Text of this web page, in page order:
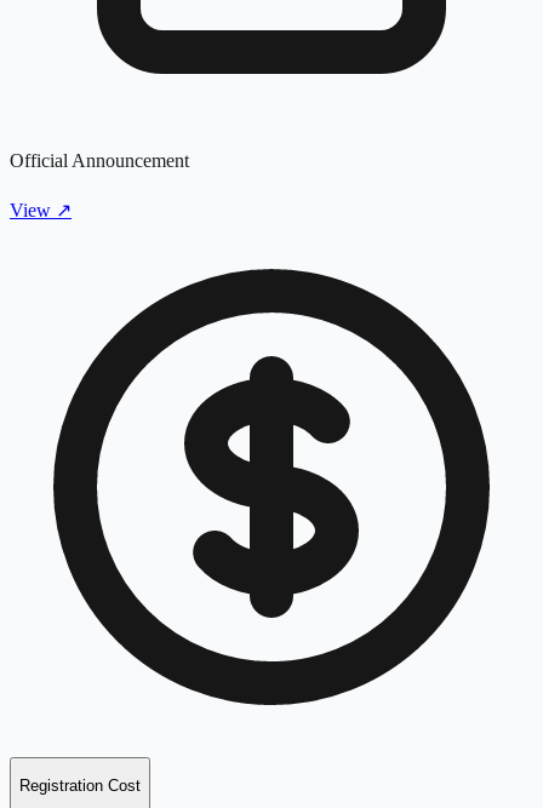
Official Announcement
View ↗
Registration Cost